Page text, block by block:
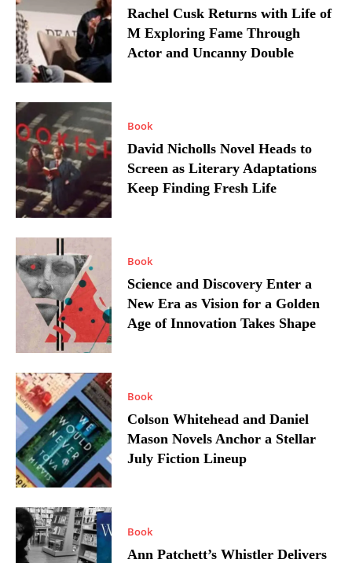
Rachel Cusk Returns with Life of
M Exploring Fame Through
Actor and Uncanny Double
Book
David Nicholls Novel Heads to
Screen as Literary Adaptations
Keep Finding Fresh Life
Book
Science and Discovery Enter a
New Era as Vision for a Golden
Age of Innovation Takes Shape
Book
Colson Whitehead and Daniel
Mason Novels Anchor a Stellar
July Fiction Lineup
Book
Ann Patchett’s Whistler Delivers